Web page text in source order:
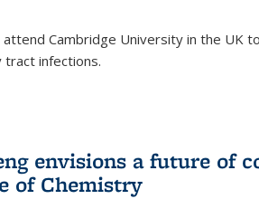
attend Cambridge University in the UK
infections.
envisions a future of
of Chemistry